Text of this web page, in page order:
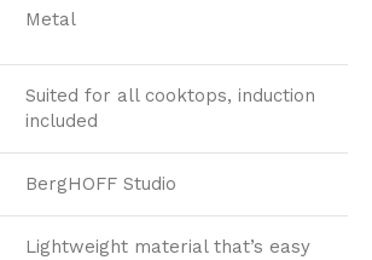
Metal
Suited for all cooktops, induction
included
BergHOFF Studio
Lightweight material that’s easy